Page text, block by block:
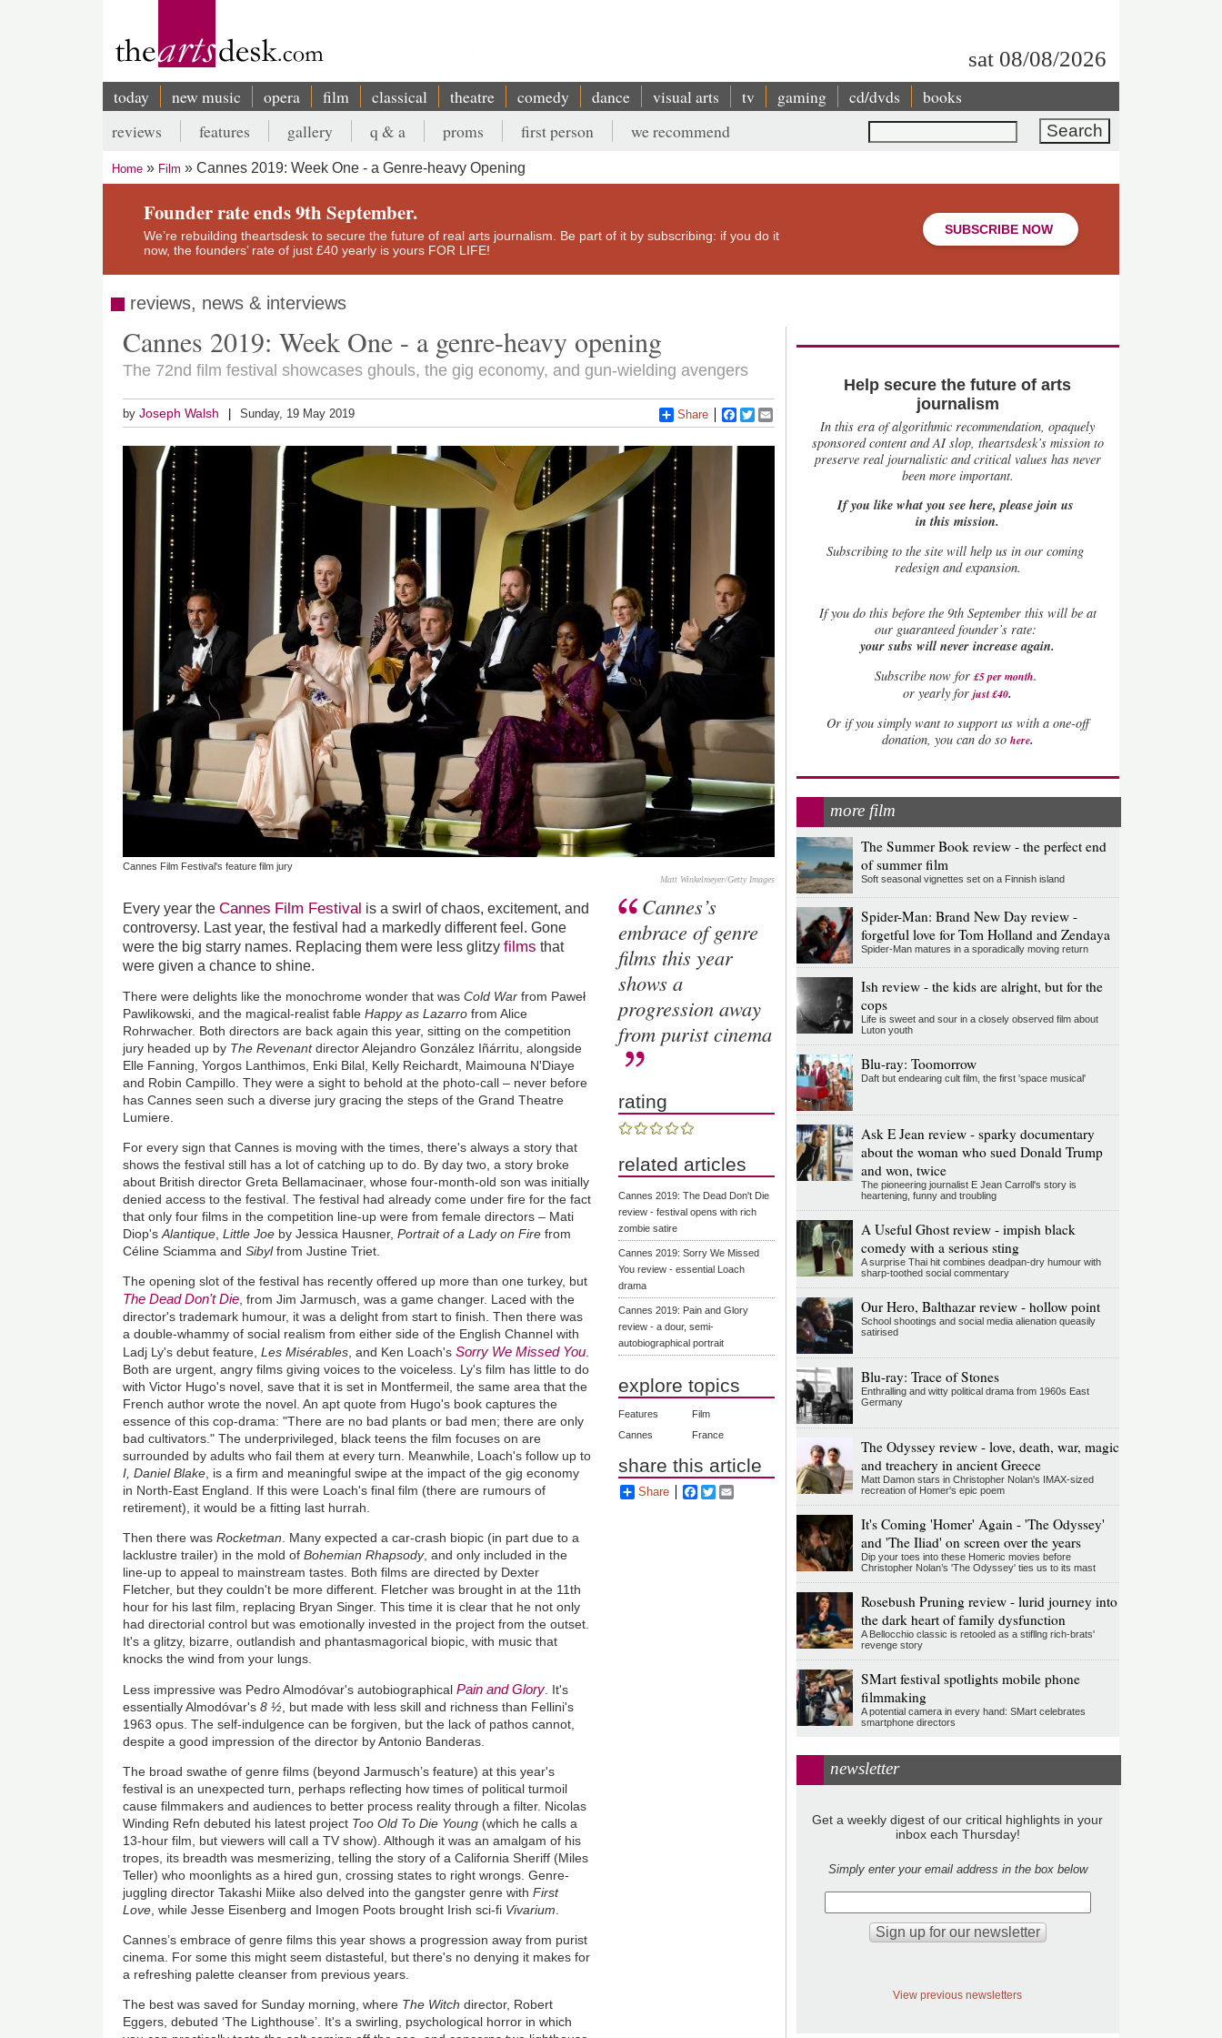
sat 08/08/2026
Main
navigation
today new music opera film classical theatre comedy dance visual arts tv gaming cd/dvds books
Search
Secondary
menu
reviews features gallery q & a proms first person we recommend
Breadcrumb
Home Film Cannes 2019: Week One - a Genre-heavy Opening
Founder rate ends 9th September.
We’re rebuilding theartsdesk to secure the future of real arts journalism. Be part of it by subscribing: if you do it
now, the founders’ rate of just £40 yearly is yours FOR LIFE!
SUBSCRIBE NOW
reviews, news & interviews
Cannes 2019: Week One - a genre-heavy opening
The 72nd film festival showcases ghouls, the gig economy, and gun-wielding avengers
byJoseph Walsh Sunday, 19 May 2019 Share Facebook
Twitter
Cannes Film Festival's feature film jury
Matt Winkelmeyer/Getty Images
Every year theCannes Film Festival is a swirl of chaos, excitement, and
controversy. Last year, the festival had a markedly different feel. Gone
were the big starry names. Replacing them were less glitzyfilms that
were given a chance to shine.
There were delights like the monochrome wonder that wasCold Warfrom Paweł
Pawlikowski, and the magical-realist fableHappy as Lazarro from Alice
Rohrwacher. Both directors are back again this year, sitting on the competition
jury headed up by The Revenantdirector Alejandro González Iñárritu, alongside
Elle Fanning, Yorgos Lanthimos, Enki Bilal, Kelly Reichardt, Maimouna N'Diaye
and Robin Campillo. They were a sight to behold at the photo-call – never before
has Cannes seen such a diverse jury gracing the steps of the Grand Theatre
Lumiere.
For every sign that Cannes is moving with the times, there's always a story that
shows the festival still has a lot of catching up to do. By day two, a story broke
about British director Greta Bellamacinaer, whose four-month-old son was initially
denied access to the festival. The festival had already come under fire for the fact
that only four films in the competition line-up were from female directors – Mati
Diop'sAlantique ,Little Joe by Jessica Hausner,Portrait of a Lady on Fire from
Céline Sciamma andSibylfrom Justine Triet.
The opening slot of the festival has recently offered up more than one turkey, but
The Dead Don't Die , from Jim Jarmusch, was a game changer. Laced with the
director's trademark humour, it was a delight from start to finish. Then there was
a double-whammy of social realism from either side of the English Channel with
Ladj Ly's debut feature,Les Misérables , and Ken Loach'sSorry We Missed You
Both are urgent, angry films giving voices to the voiceless. Ly's film has little to do
with Victor Hugo's novel, save that it is set in Montfermeil, the same area that the
French author wrote the novel. An apt quote from Hugo's book captures the
essence of this cop-drama: "There are no bad plants or bad men; there are only
bad cultivators." The underprivileged, black teens the film focuses on are
surrounded by adults who fail them at every turn. Meanwhile, Loach's follow up to
I, Daniel Blake , is a firm and meaningful swipe at the impact of the gig economy
in North-East England. If this were Loach's final film (there are rumours of
retirement), it would be a fitting last hurrah.
Then there wasRocketman . Many expected a car-crash biopic (in part due to a
lacklustre trailer) in the mold ofBohemian Rhapsody, and only included in the
line-up to appeal to mainstream tastes. Both films are directed by Dexter
Fletcher, but they couldn't be more different. Fletcher was brought in at the 11th
hour for his last film, replacing Bryan Singer. This time it is clear that he not only
had directorial control but was emotionally invested in the project from the outset.
It's a glitzy, bizarre, outlandish and phantasmagorical biopic, with music that
knocks the wind from your lungs.
Less impressive was Pedro Almodóvar's autobiographicalPain and Glory . It's
essentially Almodóvar's8 ½ , but made with less skill and richness than Fellini's
1963 opus. The self-indulgence can be forgiven, but the lack of pathos cannot,
despite a good impression of the director by Antonio Banderas.
The broad swathe of genre films (beyond Jarmusch’s feature) at this year's
festival is an unexpected turn, perhaps reflecting how times of political turmoil
cause filmmakers and audiences to better process reality through a filter. Nicolas
Winding Refn debuted his latest project Too Old To Die Young (which he calls a
13-hour film, but viewers will call a TV show). Although it was an amalgam of his
tropes, its breadth was mesmerizing, telling the story of a California Sheriff (Miles
Teller) who moonlights as a hired gun, crossing states to right wrongs. Genre-
juggling director Takashi Miike also delved into the gangster genre withFirst
Love , while Jesse Eisenberg and Imogen Poots brought Irish sci-fi Vivarium
Cannes’s embrace of genre films this year shows a progression away from purist
cinema. For some this might seem distasteful, but there's no denying it makes for
a refreshing palette cleanser from previous years.
The best was saved for Sunday morning, where The Witch director, Robert
Eggers, debuted ‘The Lighthouse’. It's a swirling, psychological horror in which
Cannes’s
embrace of genre
films this year
shows a
progression away
from purist cinema
rating
related articles
Cannes 2019: The Dead Don't Die
review - festival opens with rich
zombie satire
Cannes 2019: Sorry We Missed
You review - essential Loach
drama
Cannes 2019: Pain and Glory
review - a dour, semi-
autobiographical portrait
explore topics
Features
Film
Cannes
France
share this article
Share Facebook
Twitter
Help secure the future of arts
journalism
In this era of algorithmic recommendation, opaquely
sponsored content and AI slop, theartsdesk’s mission to
preserve real journalistic and critical values has never
been more important.
If you like what you see here, please join us
in this mission.
Subscribing to the site will help us in our coming
redesign and expansion.
Ifyou do this before the 9th September this will be at
our guaranteed founder’s rate:
your subs will never increase again.
Subscribe now for £5 per month.
or yearly forjust £40.
Or if you simply want to support us with a one-off
donation, you can do so here.
more film
The Summer Book review - the perfect end
of summer film
Soft seasonal vignettes set on a Finnish island
Spider-Man: Brand New Day review -
forgetful love for Tom Holland and Zendaya
Spider-Man matures in a sporadically moving return
Ish review - the kids are alright, but for the
cops
Life is sweet and sour in a closely observed film about
Luton youth
Blu-ray: Toomorrow
Daft but endearing cult film, the first 'space musical'
Ask E Jean review - sparky documentary
about the woman who sued Donald Trump
and won, twice
The pioneering journalist E Jean Carroll's story is
heartening, funny and troubling
A Useful Ghost review - impish black
comedy with a serious sting
A surprise Thai hit combines deadpan-dry humour with
sharp-toothed social commentary
Our Hero, Balthazar review - hollow point
School shootings and social media alienation queasily
satirised
Blu-ray: Trace of Stones
Enthralling and witty political drama from 1960s East
Germany
The Odyssey review - love, death, war, magic
and treachery in ancient Greece
Matt Damon stars in Christopher Nolan's IMAX-sized
recreation of Homer's epic poem
It's Coming 'Homer' Again - 'The Odyssey'
and 'The Iliad' on screen over the years
Dip your toes into these Homeric movies before
Christopher Nolan’s 'The Odyssey' ties us to its mast
Rosebush Pruning review - lurid journey into
the dark heart of family dysfunction
A Bellocchio classic is retooled as a stifllng rich-brats'
revenge story
SMart festival spotlights mobile phone
filmmaking
A potential camera in every hand: SMart celebrates
smartphone directors
newsletter
Get a weekly digest of our critical highlights in your
inbox each Thursday!
Simply enter your email address in the box below
View previous newsletters